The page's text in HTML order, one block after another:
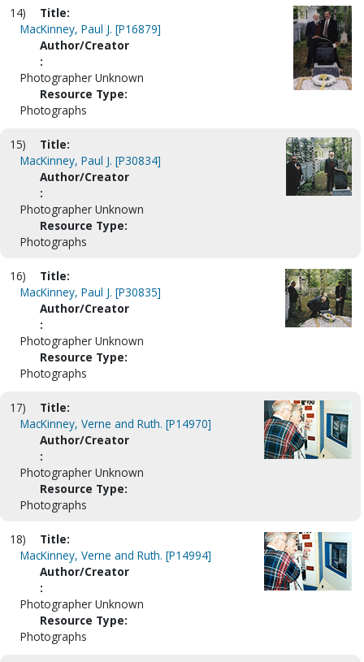
14)
Title:
MacKinney, Paul J. [P16879]
Author/Creator
:
Photographer Unknown
Resource Type:
Photographs
15)
Title:
MacKinney, Paul J. [P30834]
Author/Creator
:
Photographer Unknown
Resource Type:
Photographs
16)
Title:
MacKinney, Paul J. [P30835]
Author/Creator
:
Photographer Unknown
Resource Type:
Photographs
17)
Title:
MacKinney, Verne and Ruth. [P14970]
Author/Creator
:
Photographer Unknown
Resource Type:
Photographs
18)
Title:
MacKinney, Verne and Ruth. [P14994]
Author/Creator
:
Photographer Unknown
Resource Type:
Photographs